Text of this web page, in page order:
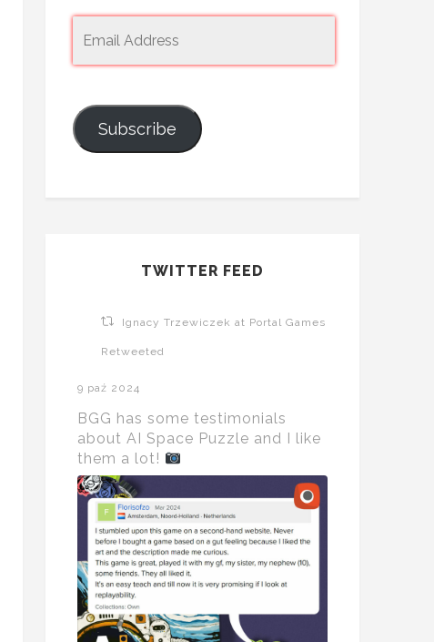
Subscribe
TWITTER FEED
Ignacy Trzewiczek at Portal Games
Retweeted
9 paź 2024
BGG has some testimonials
about AI Space Puzzle and I like
them a lot!